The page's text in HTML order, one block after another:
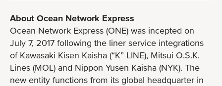
About Ocean Network Express
Ocean Network Express (ONE) was incepted on
July 7, 2017 following the liner service integrations
of Kawasaki Kisen Kaisha (“K” LINE), Mitsui O.S.K.
Lines (MOL) and Nippon Yusen Kaisha (NYK). The
new entity functions from its global headquarter in